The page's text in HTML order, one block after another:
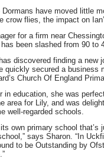
Dormans have moved little
crow flies, the impact on
for a firm near
been slashed from 90 to
discovered finding a new
quickly secured a business
Church Of England
in education, she was
area for Lily, and was
well-regarded schools.
own primary school that’s
says Sharon. “In
to be Outstanding by